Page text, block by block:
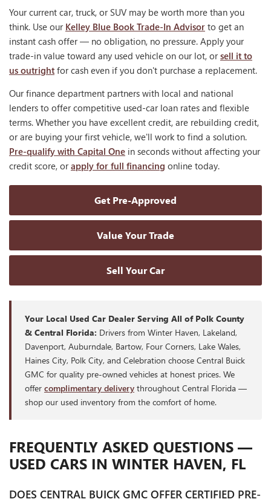
Your current car, truck, or SUV may be worth more than you
think. Use our Kelley Blue Book Trade-In Advisor to get an
instant cash offer — no obligation, no pressure. Apply your
trade-in value toward any used vehicle on our lot, orsell it to
us outright for cash even if you don't purchase a replacement.
Our finance department partners with local and national
lenders to offer competitive used-car loan rates and flexible
terms. Whether you have excellent credit, are rebuilding credit,
or are buying your first vehicle, we'll work to find a solution.
Pre-qualify with Capital One in seconds without affecting your
credit score, orapply for full financing online today.
Get Pre-Approved
Value Your Trade
Sell Your Car
Your Local Used Car Dealer Serving All of Polk County
& Central Florida: Drivers from Winter Haven, Lakeland,
Davenport, Auburndale, Bartow, Four Corners, Lake Wales,
Haines City, Polk City, and Celebration choose Central Buick
GMC for quality pre-owned vehicles at honest prices. We
offer complimentary delivery throughout Central Florida —
shop our used inventory from the comfort of home.
FREQUENTLY ASKED QUESTIONS —
USED CARS IN WINTER HAVEN, FL
DOES CENTRAL BUICK GMC OFFER CERTIFIED PRE-